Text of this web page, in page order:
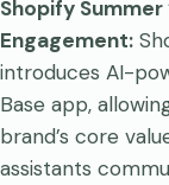
Shopify Summer
Engagement:
introduces AI-
Base app,
brand’s core
assistants